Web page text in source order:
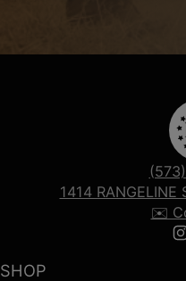
SHOP
1414 RANGELINE
✉️